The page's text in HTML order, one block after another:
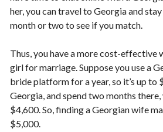
her, you can travel to Georgia and
month or two to see if you match.
Thus, you have a more cost-effective
girl for marriage. Suppose you use a
bride platform for a year, so it’s up to
Georgia, and spend two months
$4,600. So, finding a Georgian wife
$5,000.